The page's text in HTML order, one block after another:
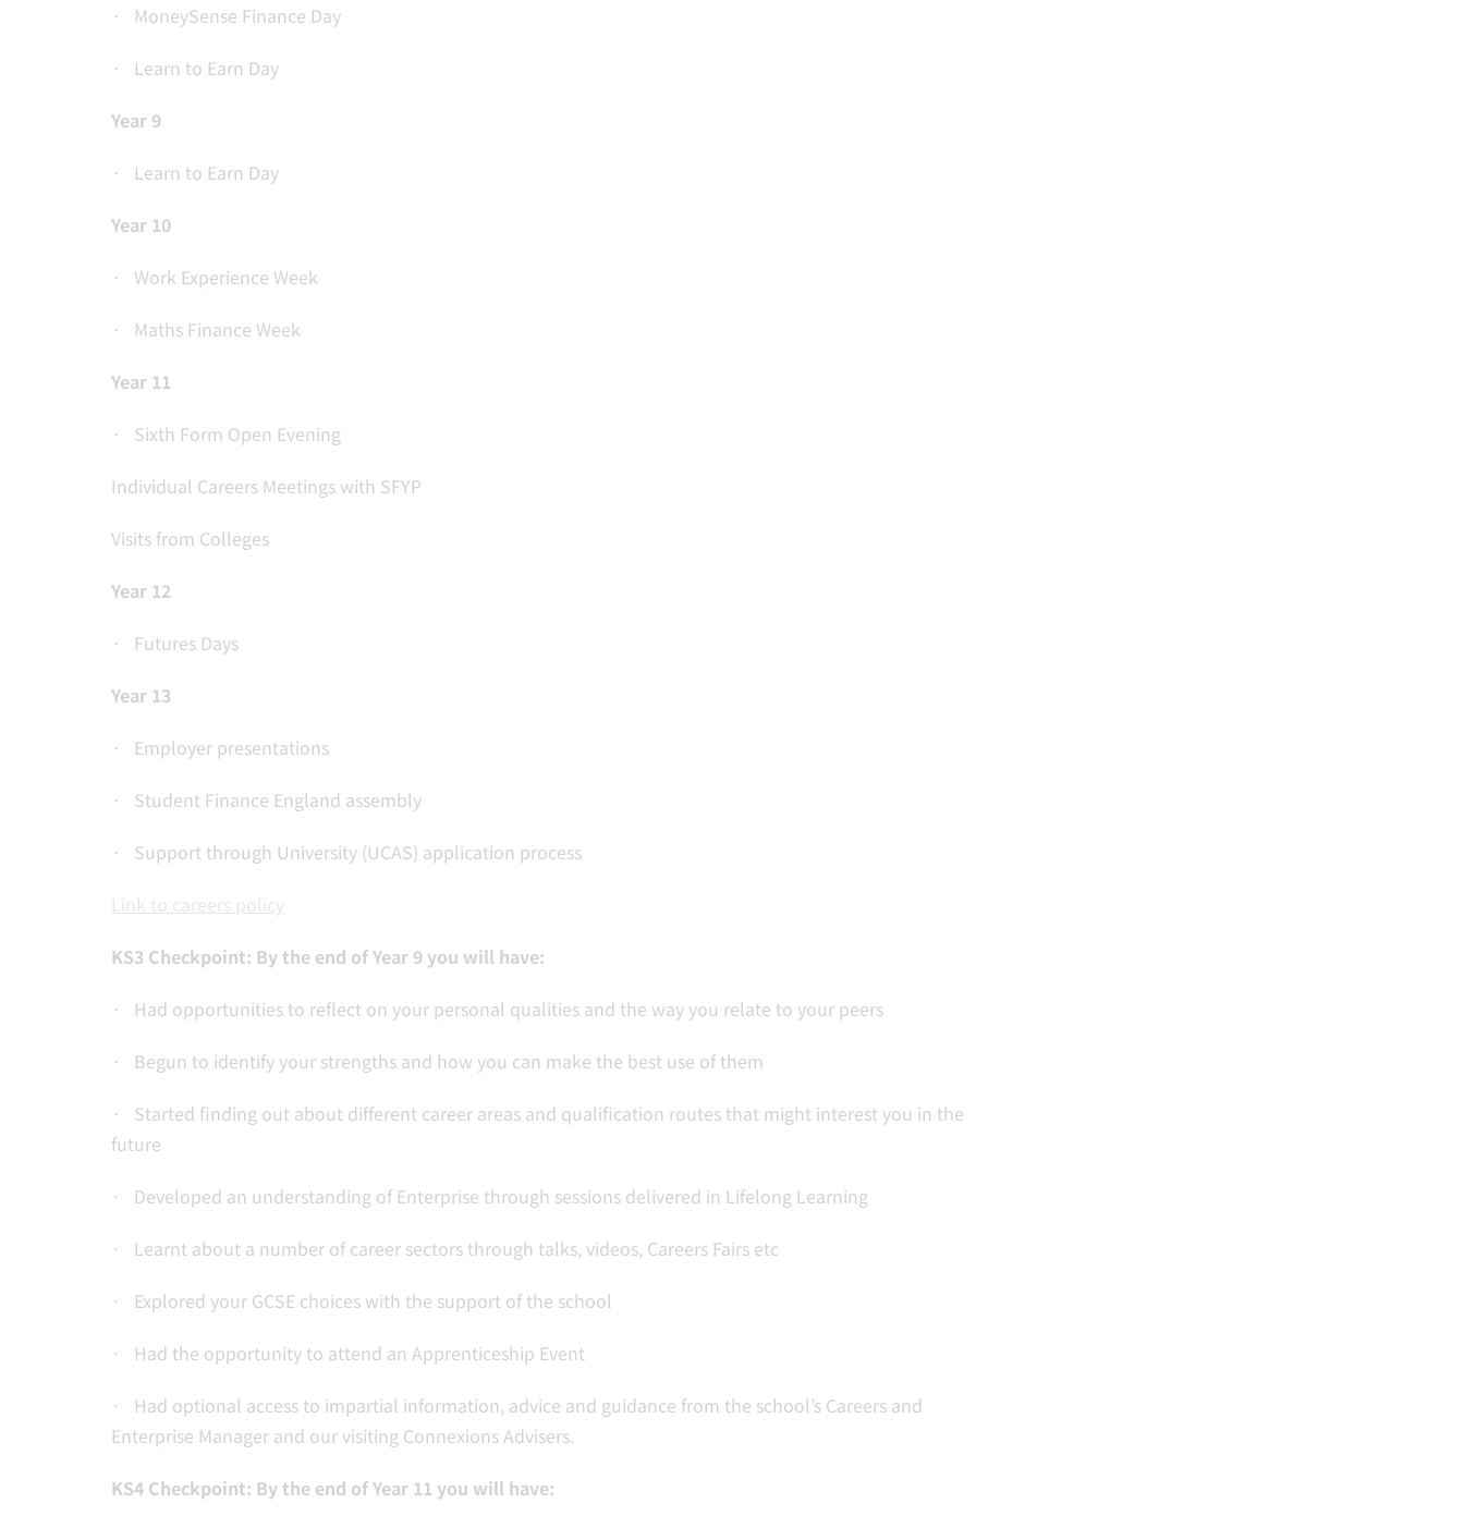
· MoneySense Finance Day
· Learn to Earn Day
Year 9
· Learn to Earn Day
Year 10
· Work Experience Week
· Maths Finance Week
Year 11
· Sixth Form Open Evening
Individual Careers Meetings with SFYP
Visits from Colleges
Year 12
· Futures Days
Year 13
· Employer presentations
· Student Finance England assembly
· Support through University (UCAS) application process
Link to careers policy
KS3 Checkpoint: By the end of Year 9 you will have:
· Had opportunities to reflect on your personal qualities and the way you relate to your peers
· Begun to identify your strengths and how you can make the best use of them
· Started finding out about different career areas and qualification routes that might interest you in the
future
· Developed an understanding of Enterprise through sessions delivered in Lifelong Learning
· Learnt about a number of career sectors through talks, videos, Careers Fairs etc
· Explored your GCSE choices with the support of the school
· Had the opportunity to attend an Apprenticeship Event
· Had optional access to impartial information, advice and guidance from the school’s Careers and
Enterprise Manager and our visiting Connexions Advisers.
KS4 Checkpoint: By the end of Year 11 you will have: